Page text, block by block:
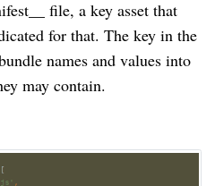
file, a key asset that
for that. The key in the
names and values into
may contain.